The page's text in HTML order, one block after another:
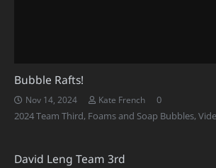
Bubble Rafts!
Nov 14, 2024 Kate French
0
2024 Team Third, Foams and Soap Bubbles,
David Leng Team 3rd